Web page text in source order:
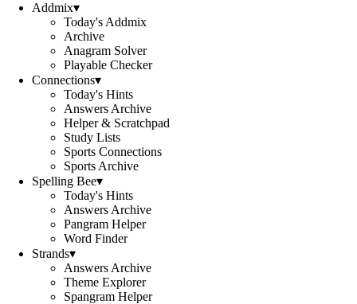
Addmix▾
Today's Addmix
Archive
Anagram Solver
Playable Checker
Connections▾
Today's Hints
Answers Archive
Helper & Scratchpad
Study Lists
Sports Connections
Sports Archive
Spelling Bee▾
Today's Hints
Answers Archive
Pangram Helper
Word Finder
Strands▾
Answers Archive
Theme Explorer
Spangram Helper